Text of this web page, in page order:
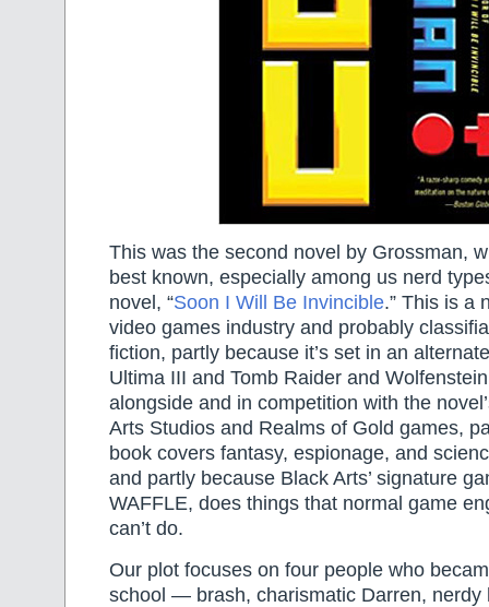
This was the second novel by Grossman,
best known, especially among us nerd
novel, “Soon I Will Be Invincible.” This is a
video games industry and probably
fiction, partly because it’s set in an
Ultima III and Tomb Raider and
alongside and in competition with the
Arts Studios and Realms of Gold games,
book covers fantasy, espionage, and
and partly because Black Arts’ signature
WAFFLE, does things that normal game
can’t do.
Our plot focuses on four people who
school — brash, charismatic Darren, nerdy